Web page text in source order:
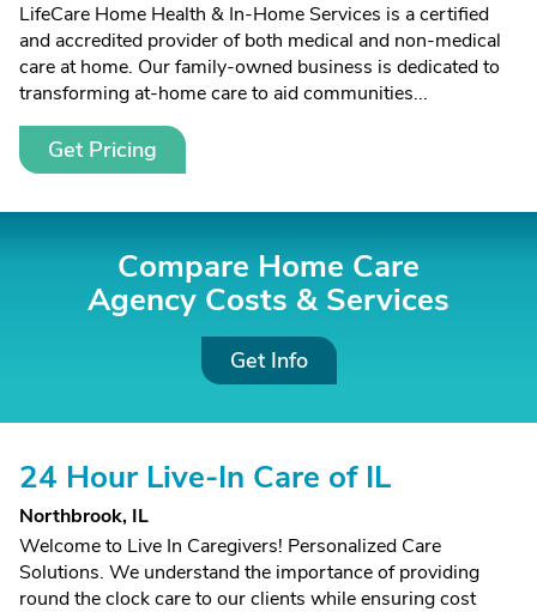
LifeCare Home Health & In-Home Services is a certified
and accredited provider of both medical and non-medical
care at home. Our family-owned business is dedicated to
transforming at-home care to aid communities...
Get Pricing
Compare Home Care
Agency Costs & Services
Get Info
24 Hour Live-In Care of IL
Northbrook, IL
Welcome to Live In Caregivers! Personalized Care
Solutions. We understand the importance of providing
round the clock care to our clients while ensuring cost